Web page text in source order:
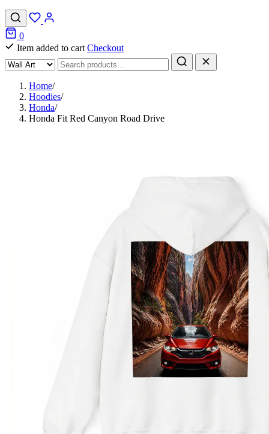
0
Item added to cart Checkout
Home/
Hoodies/
Honda/
Honda Fit Red Canyon Road Drive